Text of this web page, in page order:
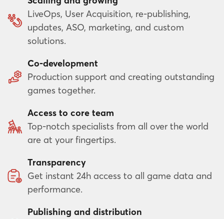
LiveOps, User Acquisition, re-publishing,
updates, ASO, marketing, and custom
solutions.
Co-development
Production support and creating outstanding
games together.
Access to core team
Top-notch specialists from all over the world
are at your fingertips.
Transparency
Get instant 24h access to all game data and
performance.
Publishing and distribution